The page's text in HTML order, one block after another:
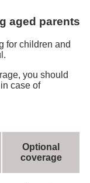
aged parents
for children and
you should
case of
Optional
coverage